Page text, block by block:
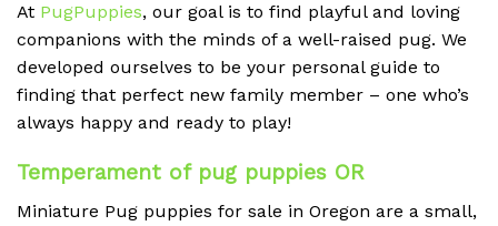
At PugPuppies, our goal is to find playful and loving
companions with the minds of a well-raised pug. We
developed ourselves to be your personal guide to
finding that perfect new family member – one who’s
always happy and ready to play!
Temperament of pug puppies OR
Miniature Pug puppies for sale in Oregon are a small,